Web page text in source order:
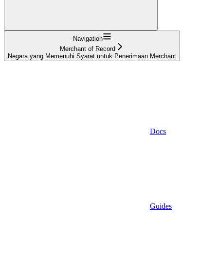
Navigation
Merchant of Record
Negara yang Memenuhi Syarat untuk Penerimaan Merchant
Docs
Guides